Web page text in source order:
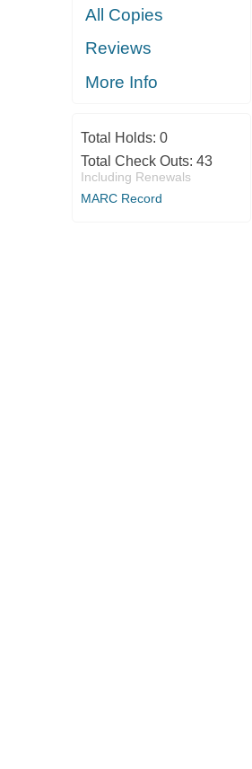
All Copies
Reviews
More Info
Total Holds: 0
Total Check Outs: 43
Including Renewals
MARC Record